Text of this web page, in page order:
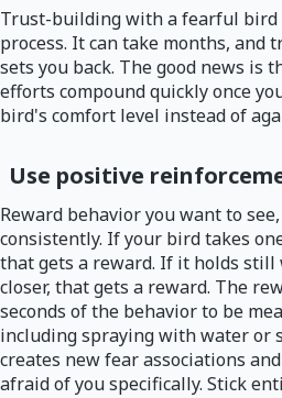
Trust-building with a fearful bird
process. It can take months, and
sets you back. The good news is
efforts compound quickly once
bird's comfort level instead of
Use positive
Reward behavior you want to
consistently. If your bird takes
that gets a reward. If it holds still
closer, that gets a reward. The
seconds of the behavior to be
including spraying with water or
creates new fear associations
afraid of you specifically. Stick